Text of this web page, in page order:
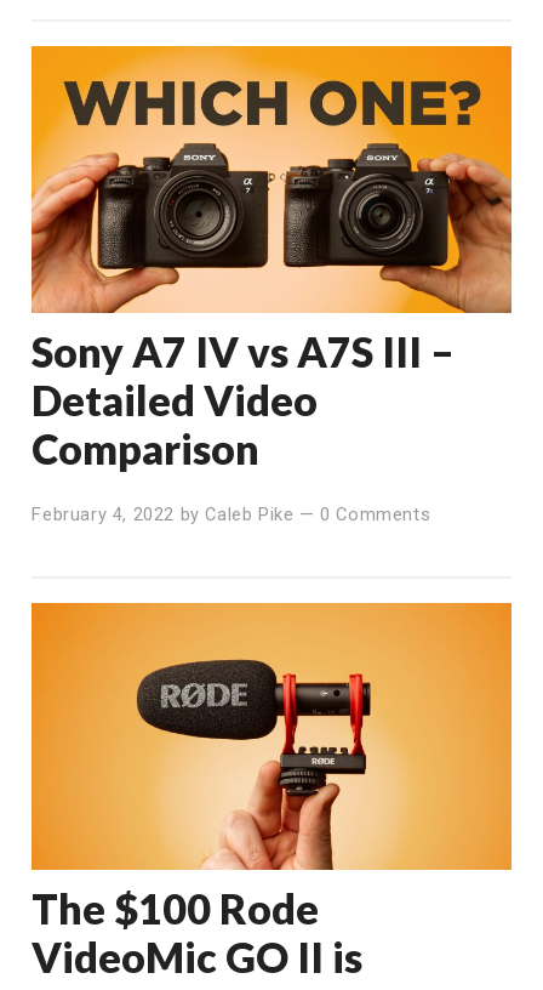
Sony A7 IV vs A7S III –
Detailed Video
Comparison
February 4, 2022 byCaleb Pike —0 Comments
The $100 Rode
VideoMic GO II is